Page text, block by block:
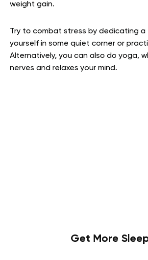
weight gain.
Try to combat stress by dedicating a
yourself in some quiet corner or
Alternatively, you can also do yoga,
nerves and relaxes your mind.
Get More